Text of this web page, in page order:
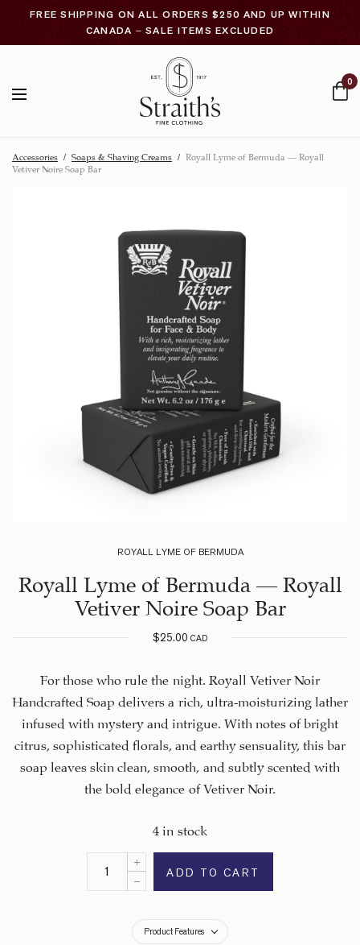
FREE SHIPPING ON ALL ORDERS $250 AND UP WITHIN
CANADA – SALE ITEMS EXCLUDED
0
Accessories / Soaps & Shaving Creams / Royall Lyme of Bermuda – Royall
Vetiver Noire Soap Bar
ROYALL LYME OF BERMUDA
Royall Lyme of Bermuda – Royall
Vetiver Noire Soap Bar
$25.00CAD
For those who rule the night. Royall Vetiver Noir
Handcrafted Soap delivers a rich, ultra-moisturizing lather
infused with mystery and intrigue. With notes of bright
citrus, sophisticated florals, and earthy sensuality, this bar
soap leaves skin clean, smooth, and subtly scented with
the bold elegance of Vetiver Noir.
4 in stock
ADD TO CART
Product Features